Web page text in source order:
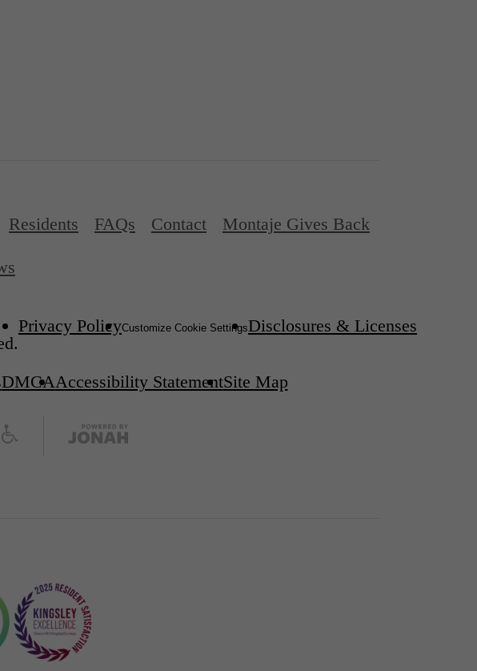
Residents FAQs Contact Montaje Gives Back
Privacy PolicyCustomize Cookie SettingsDisclosures & Licenses
DMCAAccessibility StatementSite Map